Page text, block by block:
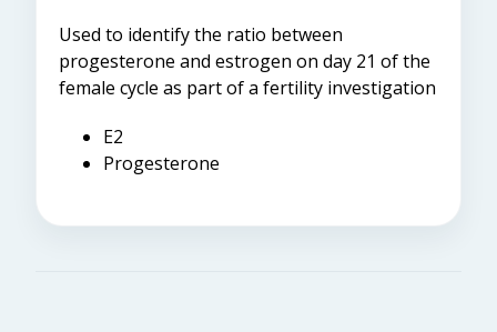
Used to identify the ratio between
progesterone and estrogen on day 21 of the
female cycle as part of a fertility investigation
E2
Progesterone